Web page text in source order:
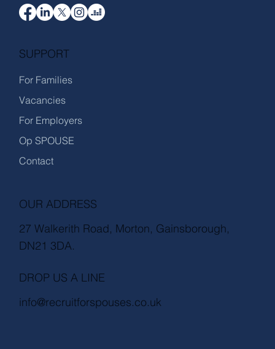
SUPPORT
For Families
Vacancies
For Employers
Op SPOUSE
Contact
OUR ADDRESS
27 Walkerith Road, Morton, Gainsborough,
DN21 3DA.
DROP US A LINE
info@recruitforspouses.co.uk